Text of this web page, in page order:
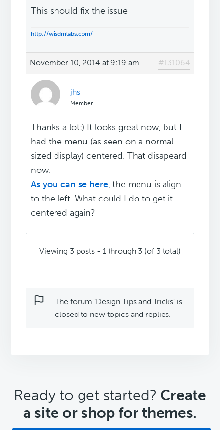
This should fix the issue
http://wisdmlabs.com/
November 10, 2014 at 9:19 am #131064
jhs
Member
Thanks a lot:) It looks great now, but I
had the menu (as seen on a normal
sized display) centered. That disapeard
now.
As you can se here, the menu is align
to the left. What could I do to get it
centered again?
Viewing 3 posts - 1 through 3 (of 3 total)
The forum ‘Design Tips and Tricks’ is
closed to new topics and replies.
CTA
Ready to get started? Create
a site or shop for themes.